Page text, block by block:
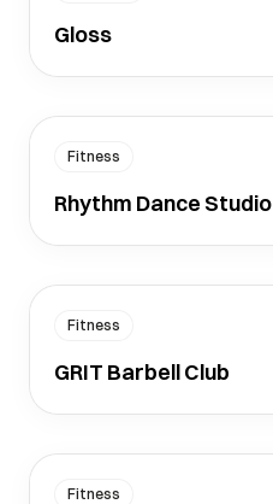
Gloss
Fitness
Rhythm Dance Studio
Fitness
GRIT Barbell Club
Fitness